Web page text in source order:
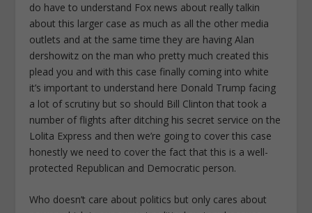
do have to understand Fox news about really talkin
about this larger case as much as all the other media
outlets and at the same time they are having Alan
dershowitz on the man who pretty much created this
plead you and with this case finally coming into white
it’s important to understand here Donald Trump facing
a lot of scrutiny but so should Bill Clinton that took a
number of flights after ditching his secret service on the
Lolita Express and then we’re going to cover this case
honestly we need to cover the fact that this is a well-
protected Republican and Democratic person.
Who doesn’t care about politics but only cares about